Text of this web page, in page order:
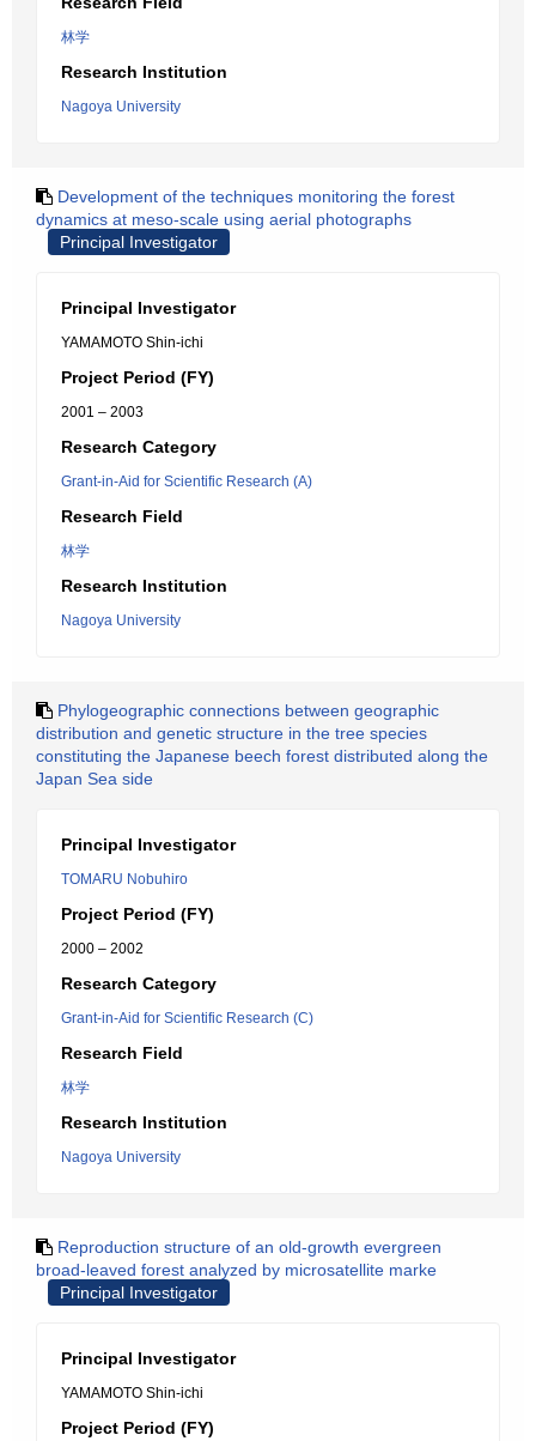
林学
Research Institution
Nagoya University
Development of the techniques monitoring the forest
dynamics at meso-scale using aerial photographs
Principal Investigator
Principal Investigator
YAMAMOTO Shin-ichi
Project Period (FY)
2001 – 2003
Research Category
Grant-in-Aid for Scientific Research (A)
Research Field
林学
Research Institution
Nagoya University
Phylogeographic connections between geographic
distribution and genetic structure in the tree species
constituting the Japanese beech forest distributed along the
Japan Sea side
Principal Investigator
TOMARU Nobuhiro
Project Period (FY)
2000 – 2002
Research Category
Grant-in-Aid for Scientific Research (C)
Research Field
林学
Research Institution
Nagoya University
Reproduction structure of an old-growth evergreen
broad-leaved forest analyzed by microsatellite marke
Principal Investigator
Principal Investigator
YAMAMOTO Shin-ichi
Project Period (FY)